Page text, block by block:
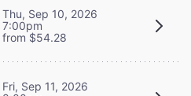
Thu, Sep 10, 2026
7:00pm
from $54.28
Fri, Sep 11, 2026